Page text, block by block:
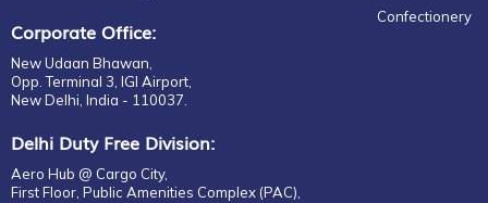
Corporate Office:
New Udaan Bhawan,
Opp. Terminal 3, IGI Airport,
New Delhi, India - 110037.
Delhi Duty Free Division:
Aero Hub @ Cargo City,
First Floor, Public Amenities Complex (PAC),
Confectionery